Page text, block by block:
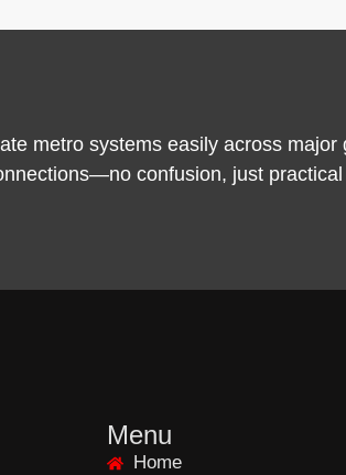
metro systems easily across
confusion, just
Menu
Home